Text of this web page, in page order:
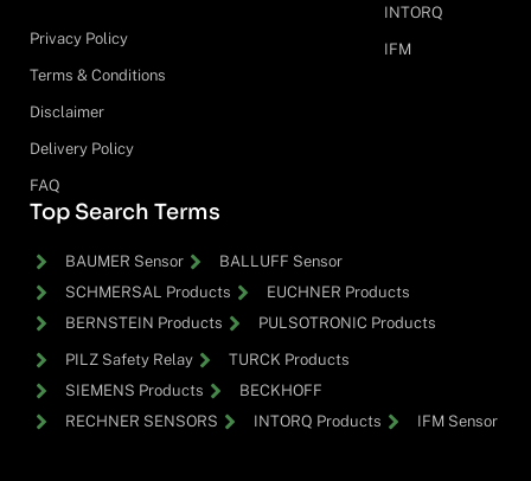
Privacy Policy
Terms & Conditions
Disclaimer
Delivery Policy
FAQ
INTORQ
IFM
Top Search Terms
BAUMER Sensor
BALLUFF Sensor
SCHMERSAL Products
EUCHNER Products
BERNSTEIN Products
PULSOTRONIC Products
PILZ Safety Relay
TURCK Products
SIEMENS Products
BECKHOFF
RECHNER SENSORS
INTORQ Products IFM Sensor